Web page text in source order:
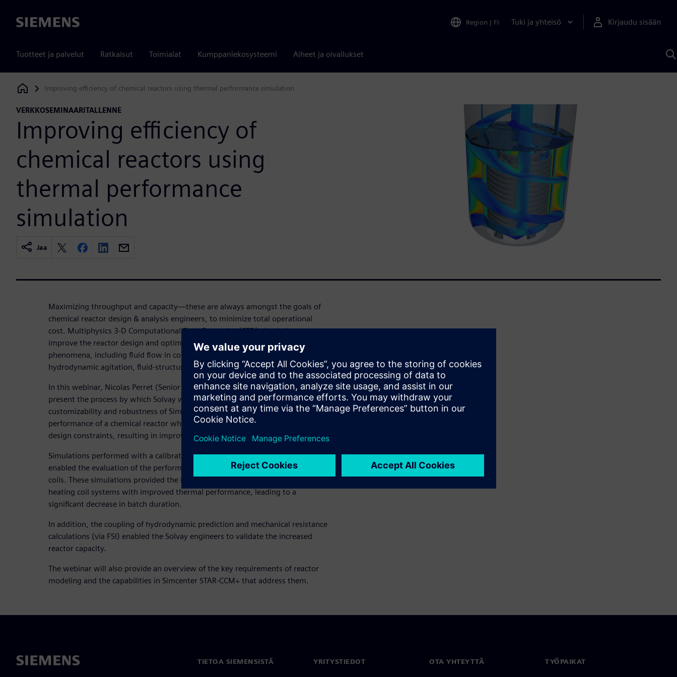
Siemens Region | FI Tuki ja yhteisö Kirjaudu sisään
Tuotteet ja palvelut Ratkaisut Toimialat Kumppaniekosysteemi Aiheet ja oivallukset
Siemens Digital Industries Software
Improving efficiency of chemical reactors using thermal performance simulation
VERKKOSEMINAARITALLENNE
Improving efficiency of
chemical reactors using
thermal performance
simulation
Jaa
Maximizing throughput and capacity—these are always amongst the goals of
chemical reactor design & analysis engineers, to minimize total operational
cost. Multiphysics 3-D Computational Fluid Dynamics (CFD) simulations can
improve the reactor design and optimize operations by modeling all relevant
phenomena, including fluid flow in complex geometries, heat transfer,
hydrodynamic agitation, fluid-structure interaction (FSI), and more.
In this webinar, Nicolas Perret (Senior CFD Modeling Engineer at Solvay) will
present the process by which Solvay was able to leverage the flexibility,
customizability and robustness of Simcenter STAR-CCM+ to improve the thermal
performance of a chemical reactor while simultaneously addressing mechanical
design constraints, resulting in improvements to overall throughput & capacity.
Simulations performed with a calibrated in-house 2-phase condensation model
enabled the evaluation of the performance of condensing thermal fluid heating
coils. These simulations provided the insight that guided the redesign of
heating coil systems with improved thermal performance, leading to a
significant decrease in batch duration.
In addition, the coupling of hydrodynamic prediction and mechanical resistance
calculations (via FSI) enabled the Solvay engineers to validate the increased
reactor capacity.
The webinar will also provide an overview of the key requirements of reactor
modeling and the capabilities in Simcenter STAR-CCM+ that address them.
TIETOA SIEMENSISTÄ YRITYSTIEDOT OTA YHTEYTTÄ TYÖPAIKAT